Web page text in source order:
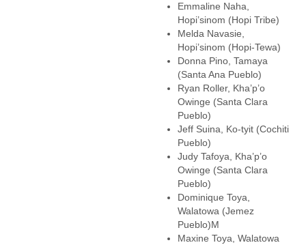
Emmaline Naha,
Hopi’sinom (Hopi Tribe)
Melda Navasie,
Hopi’sinom (Hopi-Tewa)
Donna Pino, Tamaya
(Santa Ana Pueblo)
Ryan Roller, Kha’p’o
Owinge (Santa Clara
Pueblo)
Jeff Suina, Ko-tyit (Cochiti
Pueblo)
Judy Tafoya, Kha’p’o
Owinge (Santa Clara
Pueblo)
Dominique Toya,
Walatowa (Jemez
Pueblo)M
Maxine Toya, Walatowa